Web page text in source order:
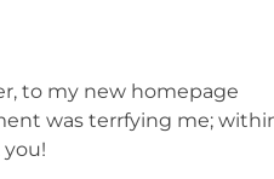
to my new homepage
was terrfying me;